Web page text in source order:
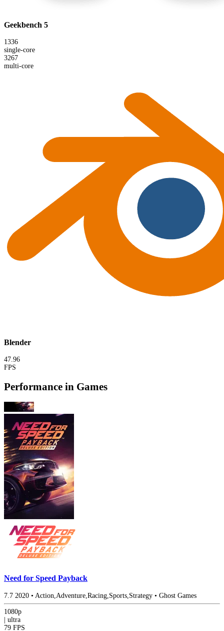
Geekbench 5
1336
single-core
3267
multi-core
Blender
47.96
FPS
Performance in Games
Need for Speed Payback
7.7 2020 • Action,Adventure,Racing,Sports,Strategy • Ghost Games
1080p
ultra
79 FPS